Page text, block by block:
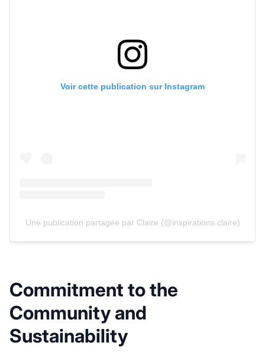
Voir cette publication sur Instagram
Une publication partagée par Claire (@inspirations.claire)
Commitment to the
Community and
Sustainability